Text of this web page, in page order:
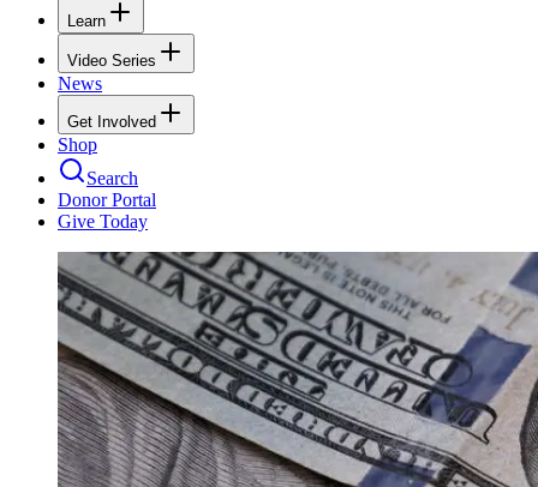
Learn
Video Series
News
Get Involved
Shop
Search
Donor Portal
Give Today